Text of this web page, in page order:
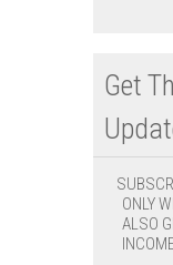
Get
ONLY
ALSO